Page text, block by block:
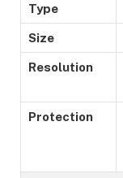
Type
Size
Resolution
Protection